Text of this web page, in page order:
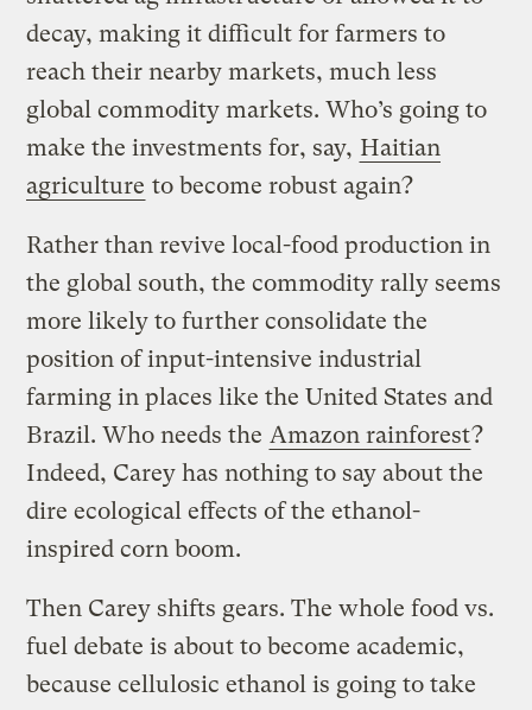
decay, making it difficult for farmers to
reach their nearby markets, much less
global commodity markets. Who’s going to
make the investments for, say, Haitian
agriculture to become robust again?
Rather than revive local-food production in
the global south, the commodity rally seems
more likely to further consolidate the
position of input-intensive industrial
farming in places like the United States and
Brazil. Who needs the Amazon rainforest?
Indeed, Carey has nothing to say about the
dire ecological effects of the ethanol-
inspired corn boom.
Then Carey shifts gears. The whole food vs.
fuel debate is about to become academic,
because cellulosic ethanol is going to take